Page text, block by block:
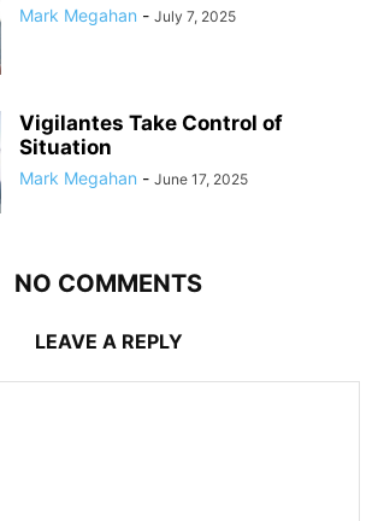
Mark Megahan - July 7, 2025
Vigilantes Take Control of
Situation
Mark Megahan - June 17, 2025
NO COMMENTS
LEAVE A REPLY